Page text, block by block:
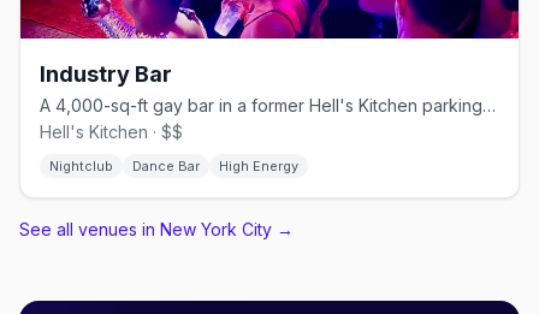
Industry Bar
A 4,000-sq-ft gay bar in a former Hell's Kitchen parking garage.
Hell's Kitchen · $$
Nightclub Dance Bar High Energy
See all venues in New York City →